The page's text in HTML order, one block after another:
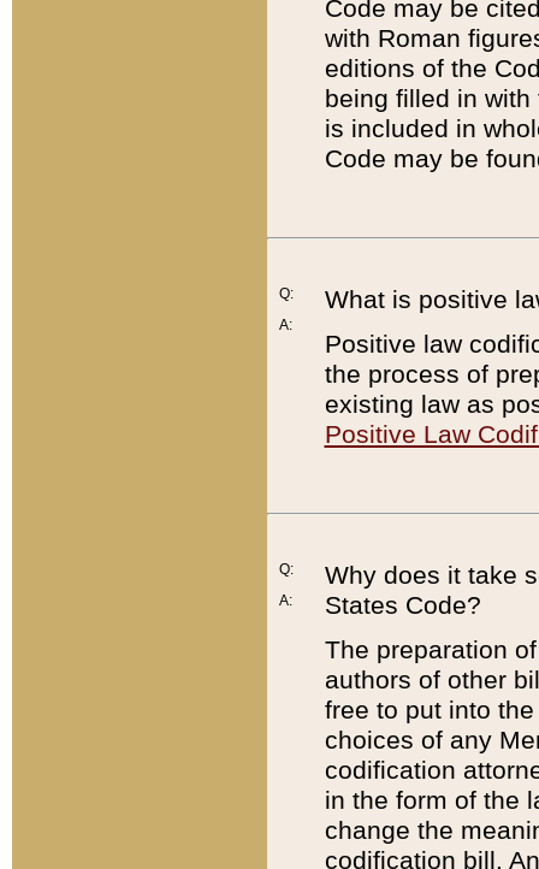
Code may be
with Roman
editions of the
being filled in
is included in
Code may be
Q:
A:
What is positive
Positive law
the process of
existing law as
Positive Law
Q:
A:
Why does it take
States Code?
The preparation
authors of other
free to put into
choices of any
codification
in the form of the
change the
codification bill.